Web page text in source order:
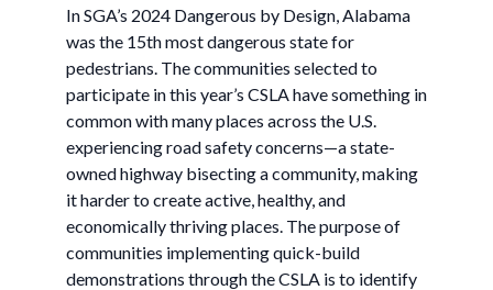
In SGA’s 2024 Dangerous by Design, Alabama
was the 15th most dangerous state for
pedestrians. The communities selected to
participate in this year’s CSLA have something in
common with many places across the U.S.
experiencing road safety concerns—a state-
owned highway bisecting a community, making
it harder to create active, healthy, and
economically thriving places. The purpose of
communities implementing quick-build
demonstrations through the CSLA is to identify